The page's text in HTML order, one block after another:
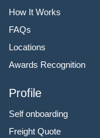
How It Works
FAQs
Locations
Awards Recognition
Profile
Self onboarding
Freight Quote